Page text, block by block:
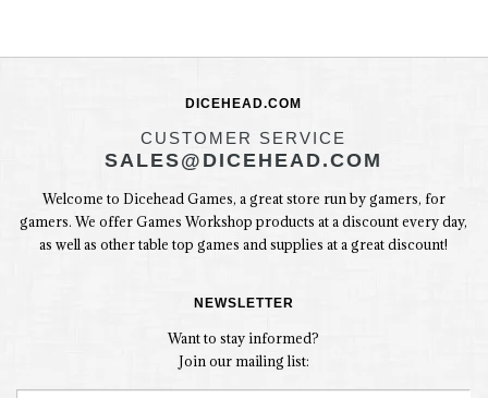
DICEHEAD.COM
CUSTOMER SERVICE
SALES@DICEHEAD.COM
Welcome to Dicehead Games, a great store run by gamers, for
gamers. We offer Games Workshop products at a discount every day,
as well as other table top games and supplies at a great discount!
NEWSLETTER
Want to stay informed?
Join our mailing list: